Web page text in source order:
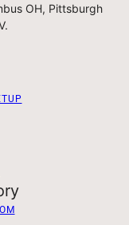
OH, Pittsburgh